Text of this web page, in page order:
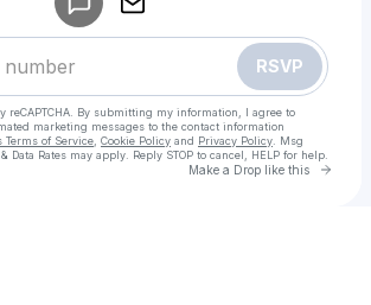
RSVP
reCAPTCHA. By submitting my information, I agree to
marketing messages to the contact information
Terms of Service Cookie Policy and Privacy Policy . Msg
Data Rates may apply. Reply STOP to cancel, HELP for help.
Make a Drop like this Go